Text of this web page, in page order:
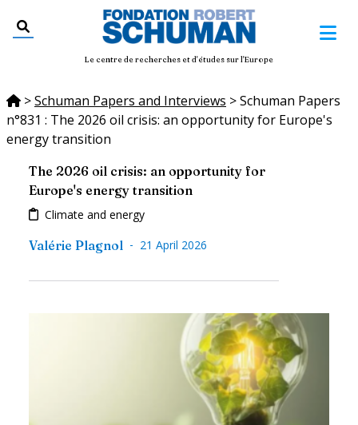
Le centre de recherches et d'études sur l'Europe
>Schuman Papers and Interviews >Schuman Papers
n°831 : The 2026 oil crisis: an opportunity for Europe's
energy transition
The 2026 oil crisis: an opportunity for
Europe's energy transition
Climate and energy
Valérie Plagnol - 21 April 2026